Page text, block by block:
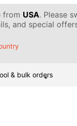
from USA. Please
and special
& bulk orders